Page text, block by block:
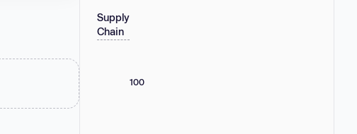
Supply
Chain
100